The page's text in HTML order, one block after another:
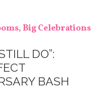
DO”:
BASH